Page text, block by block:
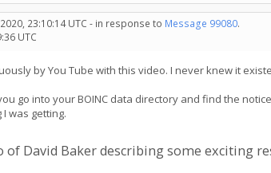
23:10:14 UTC - in response to Message 99080.
UTC
by You Tube with this video. I never knew it
go into your BOINC data directory and find the
was getting.
of David Baker describing some exciting